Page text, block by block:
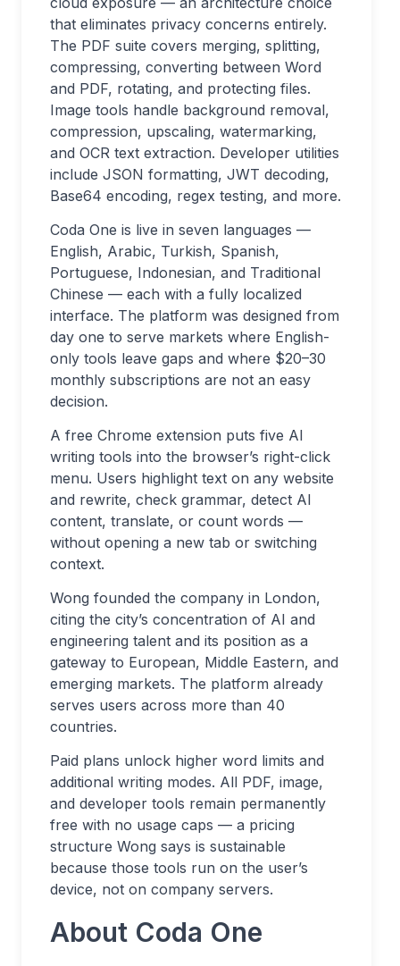
that eliminates privacy concerns entirely.
The PDF suite covers merging, splitting,
compressing, converting between Word
and PDF, rotating, and protecting files.
Image tools handle background removal,
compression, upscaling, watermarking,
and OCR text extraction. Developer utilities
include JSON formatting, JWT decoding,
Base64 encoding, regex testing, and more.
Coda One is live in seven languages —
English, Arabic, Turkish, Spanish,
Portuguese, Indonesian, and Traditional
Chinese — each with a fully localized
interface. The platform was designed from
day one to serve markets where English-
only tools leave gaps and where $20–30
monthly subscriptions are not an easy
decision.
A free Chrome extension puts five AI
writing tools into the browser’s right-click
menu. Users highlight text on any website
and rewrite, check grammar, detect AI
content, translate, or count words —
without opening a new tab or switching
context.
Wong founded the company in London,
citing the city’s concentration of AI and
engineering talent and its position as a
gateway to European, Middle Eastern, and
emerging markets. The platform already
serves users across more than 40
countries.
Paid plans unlock higher word limits and
additional writing modes. All PDF, image,
and developer tools remain permanently
free with no usage caps — a pricing
structure Wong says is sustainable
because those tools run on the user’s
device, not on company servers.
About Coda One